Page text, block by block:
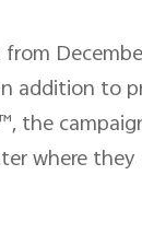
addition to
the
where